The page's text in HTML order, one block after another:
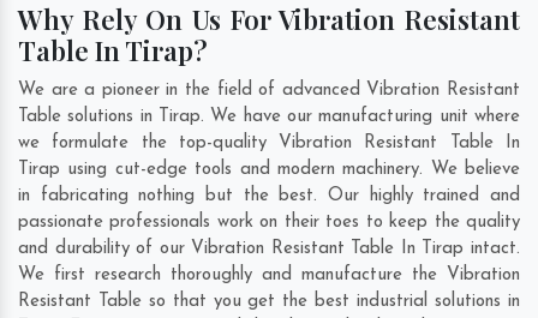
Why Rely On Us For Vibration Resistant
Table In Tirap?
We are a pioneer in the field of advanced Vibration Resistant
Table solutions in Tirap. We have our manufacturing unit where
we formulate the top-quality Vibration Resistant Table In
Tirap using cut-edge tools and modern machinery. We believe
in fabricating nothing but the best. Our highly trained and
passionate professionals work on their toes to keep the quality
and durability of our Vibration Resistant Table In Tirap intact.
We first research thoroughly and manufacture the Vibration
Resistant Table so that you get the best industrial solutions in